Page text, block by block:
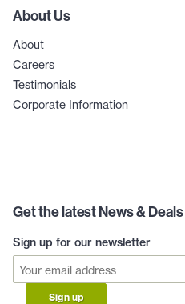
About Us
About
Careers
Testimonials
Corporate Information
Get the latest News & Deals
Sign up for our newsletter
Sign up